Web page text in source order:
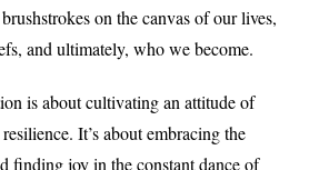
on the canvas of our lives,
and ultimately, who we become.
is about cultivating an attitude of
It’s about embracing the
finding joy in the constant dance of